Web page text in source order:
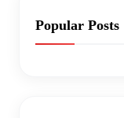
Popular Posts